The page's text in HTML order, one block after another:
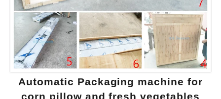
Automatic Packaging machine for
corn pillow and fresh vegetables